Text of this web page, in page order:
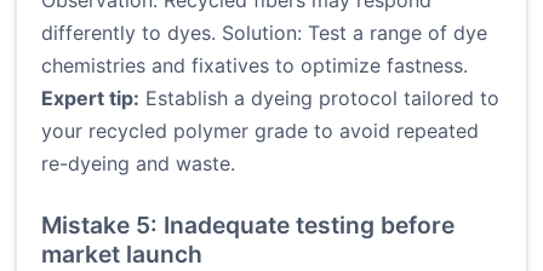
differently to dyes. Solution: Test a range of dye
chemistries and fixatives to optimize fastness.
Expert tip: Establish a dyeing protocol tailored to
your recycled polymer grade to avoid repeated
re-dyeing and waste.
Mistake 5: Inadequate testing before
market launch